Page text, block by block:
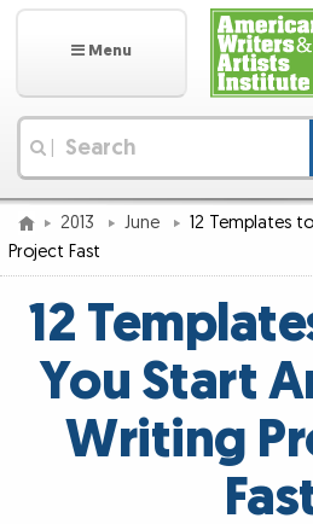
Menu
2013 June
12 Templates
Project Fast
12
You Start
Writing